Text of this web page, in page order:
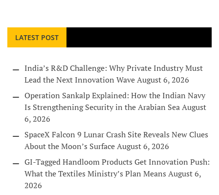
LATEST POST
India’s R&D Challenge: Why Private Industry Must
Lead the Next Innovation WaveAugust 6, 2026
Operation Sankalp Explained: How the Indian Navy
Is Strengthening Security in the Arabian SeaAugust
6, 2026
SpaceX Falcon 9 Lunar Crash Site Reveals New Clues
About the Moon’s SurfaceAugust 6, 2026
GI-Tagged Handloom Products Get Innovation Push:
What the Textiles Ministry’s Plan Means August 6,
2026